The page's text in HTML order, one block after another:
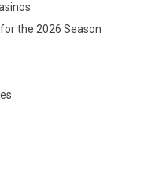
the 2026 Season